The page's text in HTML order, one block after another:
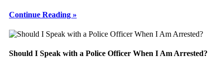
Continue Reading »
Should I Speak with a Police Officer When I Am Arrested?